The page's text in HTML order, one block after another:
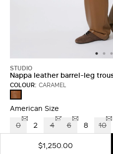
STUDIO
Nappa leather barrel-leg
COLOUR: CARAMEL
CARAMEL
American Size
0 2 4 6 8 10
$1,250.00